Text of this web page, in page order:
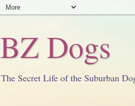
BZ Dogs
The Secret Life of the Suburban